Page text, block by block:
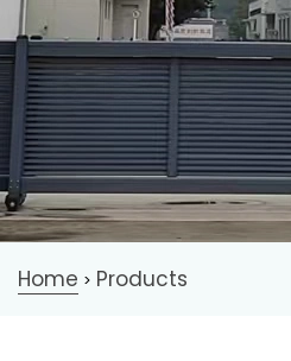
Home > Products